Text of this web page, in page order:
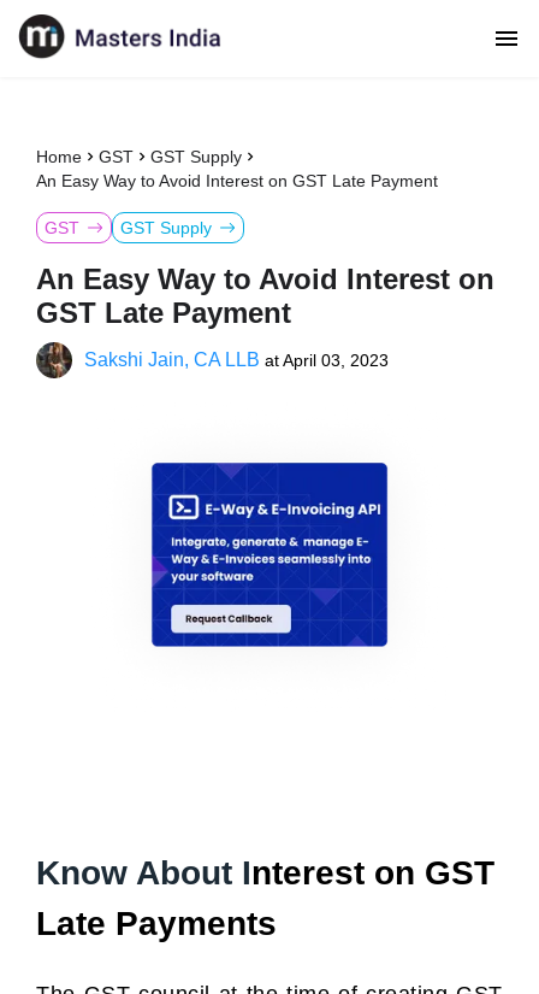
Home GST
GST Supply
An Easy Way to Avoid Interest on GST Late Payment
GST GST Supply
An Easy Way to Avoid Interest on
GST Late Payment
Sakshi Jain, CA LLB atApril 03, 2023
Know About Interest on GST
Late Payments